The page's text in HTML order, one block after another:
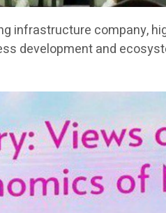
infrastructure company,
development and